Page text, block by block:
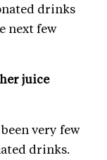
drinks
next few
juice
very few
drinks.